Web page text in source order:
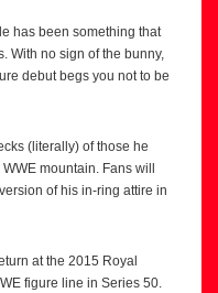
has been something that
With no sign of the bunny,
debut begs you not to be
(literally) of those he
mountain. Fans will
of his in-ring attire in
at the 2015 Royal
figure line in Series 50.